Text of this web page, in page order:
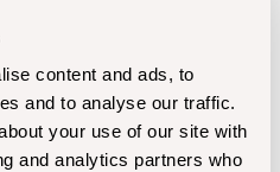
content and ads, to
and to analyse our traffic.
your use of our site with
and analytics partners who
cdn.shopify.com/oxygen-v2/